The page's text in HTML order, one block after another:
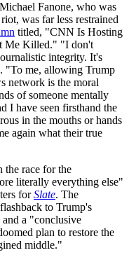
Fanone, who was
was far less restrained
titled, "CNN Is Hosting
Me Killed." "I don't
integrity. It's
"To me, allowing Trump
network is the moral
of someone mentally
I have seen firsthand the
in the mouths or hands
again what their true
the race for the
literally everything else"
forSlate. The
to Trump's
a "conclusive
plan to restore the
middle."